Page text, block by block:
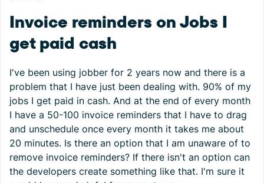
Invoice reminders on Jobs I
get paid cash
I've been using jobber for 2 years now and there is a
problem that I have just been dealing with. 90% of my
jobs I get paid in cash. And at the end of every month
I have a 50-100 invoice reminders that I have to drag
and unschedule once every month it takes me about
20 minutes. Is there an option that I am unaware of to
remove invoice reminders? If there isn't an option can
the developers create something like that. I'm sure it